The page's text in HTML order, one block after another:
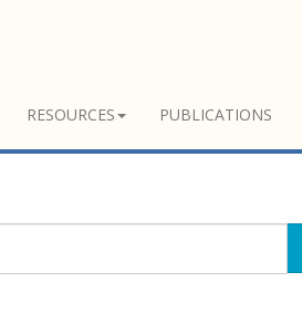
RESOURCES PUBLICATIONS